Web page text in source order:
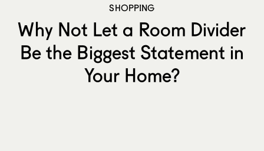
SHOPPING
Why Not Let a Room Divider
Be the Biggest Statement in
Your Home?